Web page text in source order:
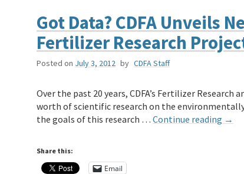
Got Data? CDFA Unveils
Fertilizer Research
Posted on July 3, 2012 by CDFA Staff
Over the past 20 years, CDFA’s Fertilizer
worth of scientific research on the
the goals of this research … Continue reading →
Share this:
Email